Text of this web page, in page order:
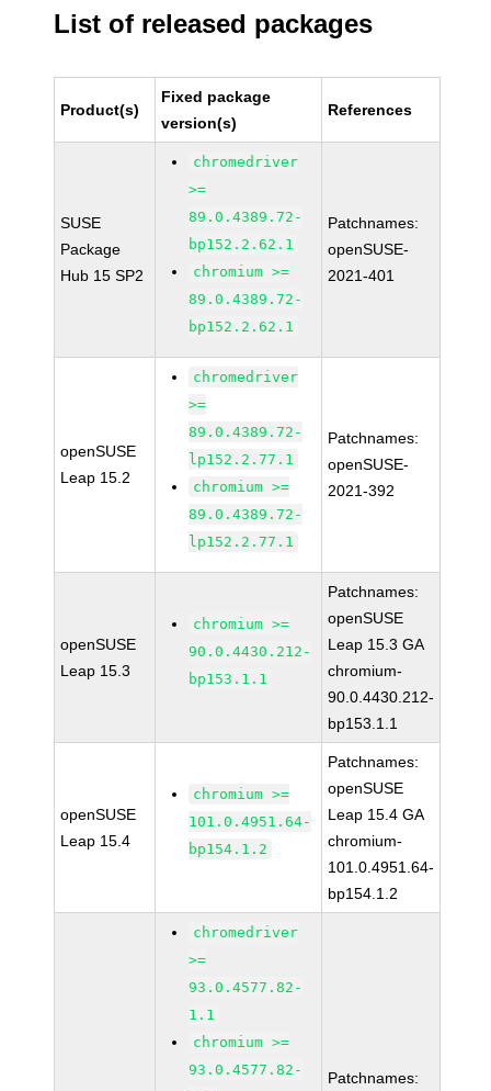
List of released packages
Product(s)
Fixed package
version(s)
References
SUSE
Package
Hub 15 SP2
chromedriver
>=
89.0.4389.72-
bp152.2.62.1
chromium >=
89.0.4389.72-
bp152.2.62.1
Patchnames:
openSUSE-
2021-401
openSUSE
Leap 15.2
chromedriver
>=
89.0.4389.72-
lp152.2.77.1
chromium >=
89.0.4389.72-
lp152.2.77.1
Patchnames:
openSUSE-
2021-392
openSUSE
Leap 15.3
chromium >=
90.0.4430.212-
bp153.1.1
Patchnames:
openSUSE
Leap 15.3 GA
chromium-
90.0.4430.212-
bp153.1.1
openSUSE
Leap 15.4
chromium >=
101.0.4951.64-
bp154.1.2
Patchnames:
openSUSE
Leap 15.4 GA
chromium-
101.0.4951.64-
bp154.1.2
chromedriver
>=
93.0.4577.82-
1.1
chromium >=
93.0.4577.82-
Patchnames: